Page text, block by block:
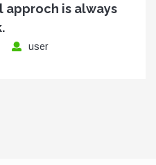
approch is always
user